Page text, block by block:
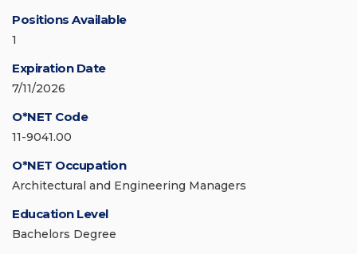
Positions Available
1
Expiration Date
7/11/2026
O*NET Code
11-9041.00
O*NET Occupation
Architectural and Engineering Managers
Education Level
Bachelors Degree